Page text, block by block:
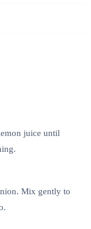
juice until
Mix gently to